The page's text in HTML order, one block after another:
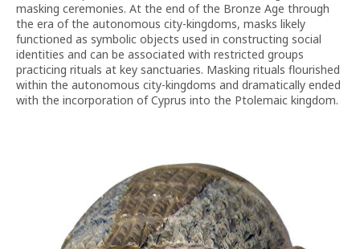
masking ceremonies. At the end of the Bronze Age through
the era of the autonomous city-kingdoms, masks likely
functioned as symbolic objects used in constructing social
identities and can be associated with restricted groups
practicing rituals at key sanctuaries. Masking rituals flourished
within the autonomous city-kingdoms and dramatically ended
with the incorporation of Cyprus into the Ptolemaic kingdom.